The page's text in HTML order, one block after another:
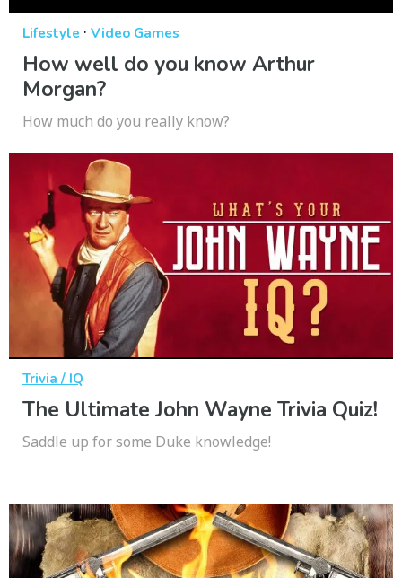
Lifestyle · Video Games
How well do you know Arthur
Morgan?
How much do you really know?
Trivia / IQ
The Ultimate John Wayne Trivia Quiz!
Saddle up for some Duke knowledge!